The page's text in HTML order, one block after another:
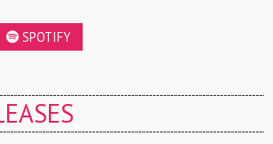
SPOTIFY